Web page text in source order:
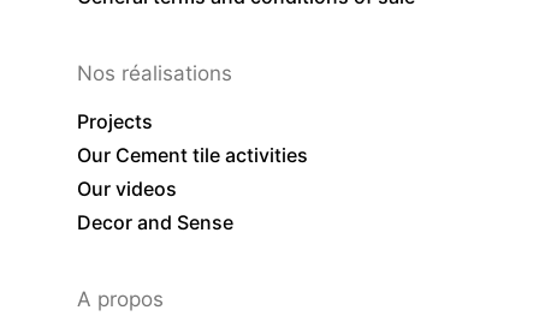
Nos réalisations
Projects
Our Cement tile activities
Our videos
Decor and Sense
A propos